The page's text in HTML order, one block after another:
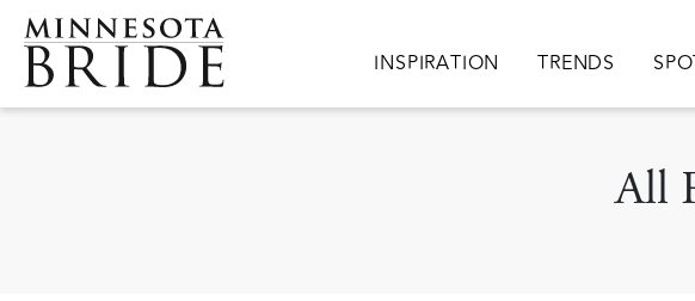
Skip to main content
Main navigation
INSPIRATION TRENDS
All